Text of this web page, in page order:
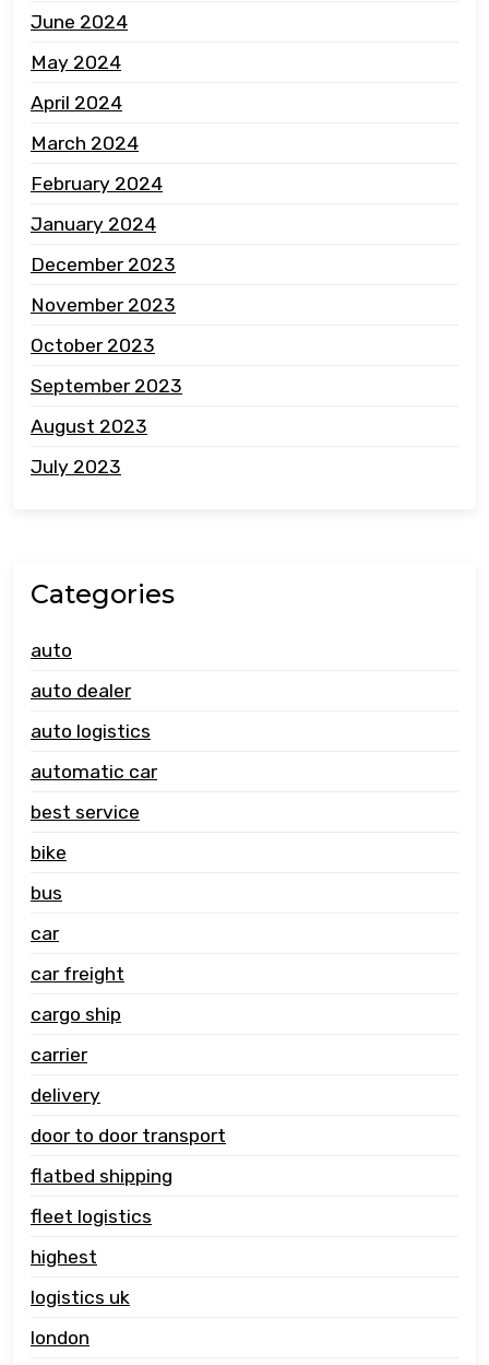
June 2024
May 2024
April 2024
March 2024
February 2024
January 2024
December 2023
November 2023
October 2023
September 2023
August 2023
July 2023
Categories
auto
auto dealer
auto logistics
automatic car
best service
bike
bus
car
car freight
cargo ship
carrier
delivery
door to door transport
flatbed shipping
fleet logistics
highest
logistics uk
london